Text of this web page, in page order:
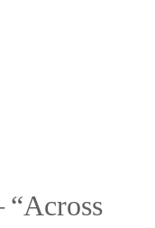
“Across